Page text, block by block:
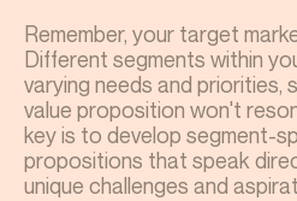
Remember, your target
Different segments within
varying needs and priorities,
value proposition won't
key is to develop segment-
propositions that speak
unique challenges and